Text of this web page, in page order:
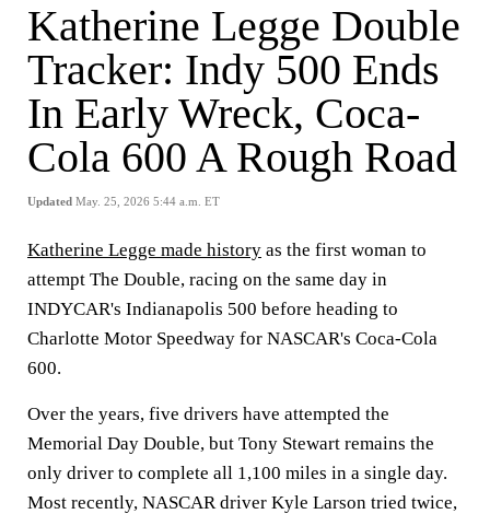
Katherine Legge Double
Tracker: Indy 500 Ends
In Early Wreck, Coca-
Cola 600 A Rough Road
Updated May. 25, 2026 5:44 a.m. ET
Katherine Legge made history as the first woman to
attempt The Double, racing on the same day in
INDYCAR's Indianapolis 500 before heading to
Charlotte Motor Speedway for NASCAR's Coca-Cola
600.
Over the years, five drivers have attempted the
Memorial Day Double, but Tony Stewart remains the
only driver to complete all 1,100 miles in a single day.
Most recently, NASCAR driver Kyle Larson tried twice,